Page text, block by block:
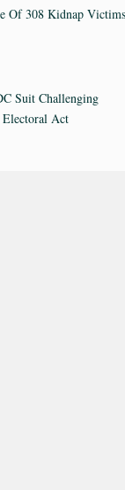
Of 308 Kidnap
Suit Challenging
Act